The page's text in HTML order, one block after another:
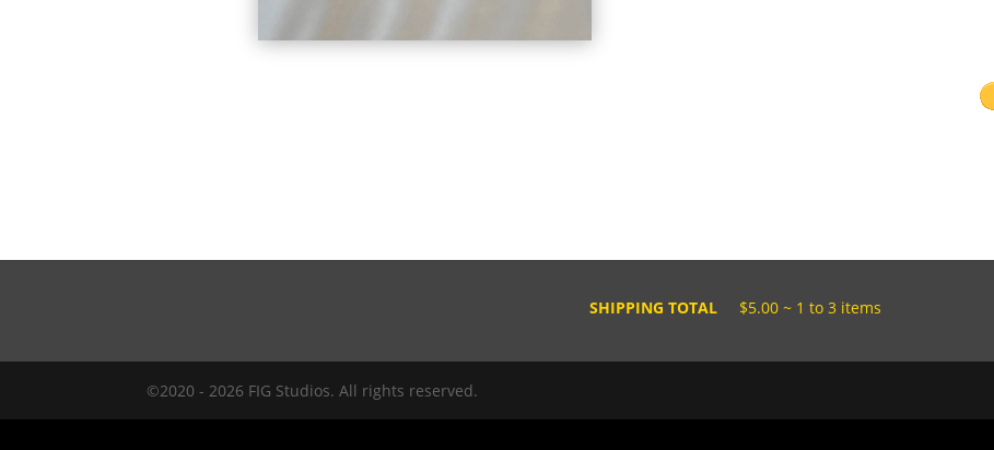
SHIPPING TOTAL$5.00 ~ 1 to 3 items
©2020 - 2026 FIG Studios. All rights reserved.